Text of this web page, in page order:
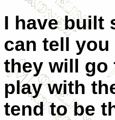
I have built
can tell
they will go
play with
tend to be